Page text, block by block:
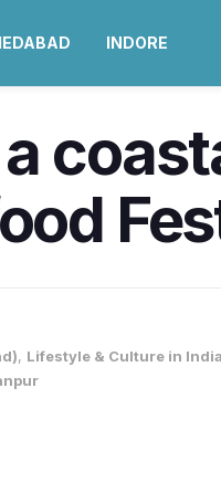
INDORE
, Lifestyle & Culture in India